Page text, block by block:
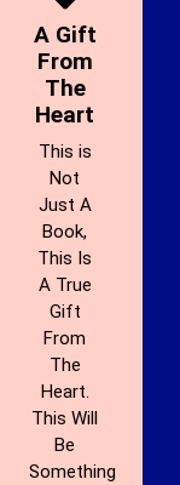
A Gift
From
The
Heart
This is
Not
Just A
Book,
This Is
A True
Gift
From
The
Heart.
This Will
Be
Something